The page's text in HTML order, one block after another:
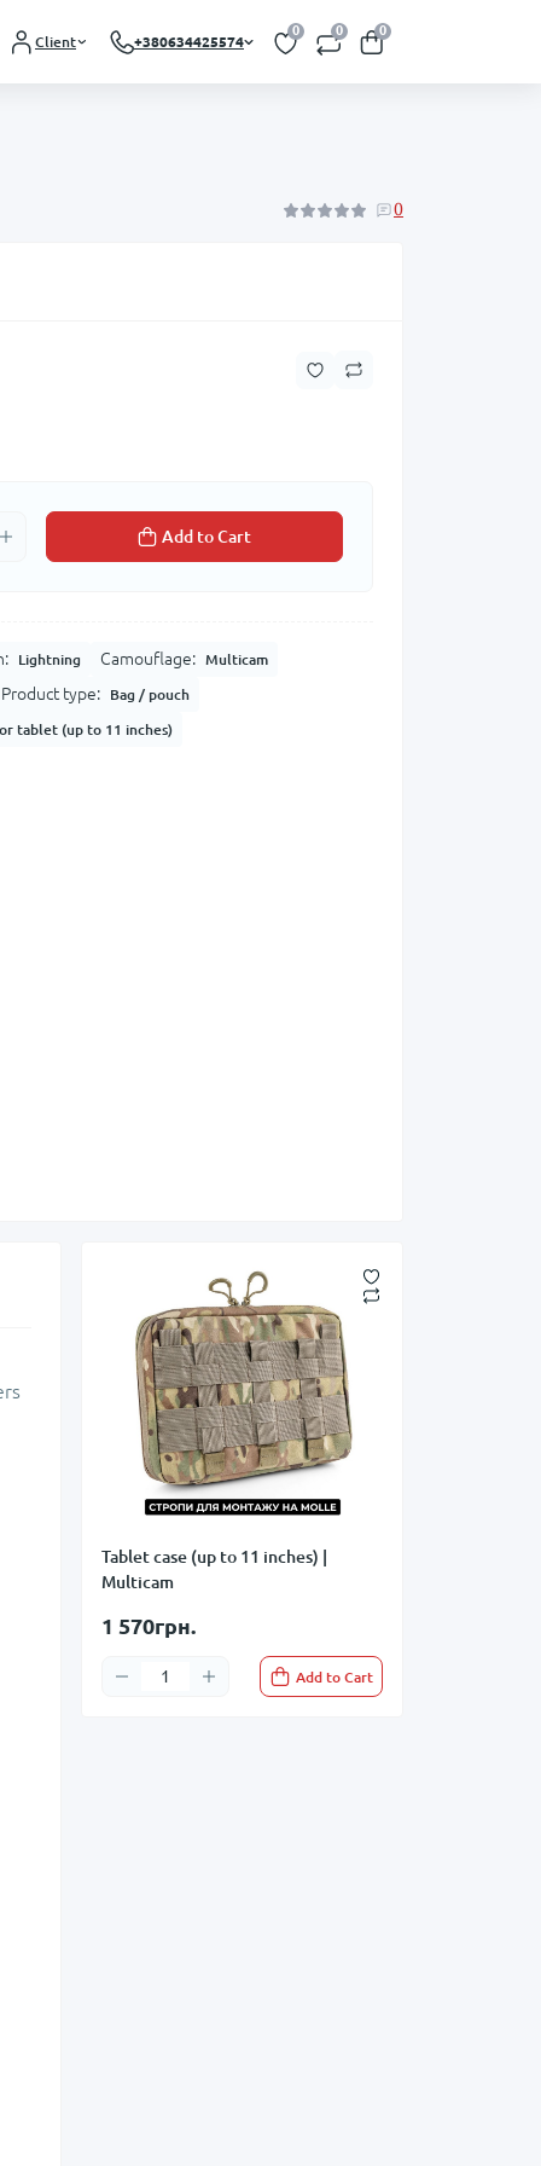
Client +380634425574
0 0 0
0
Add to Cart
Lightning Camouflage: Multicam
Product type: Bag / pouch
tablet (up to 11 inches)
Tablet case (up to 11 inches) |
Multicam
1 570грн.
Add to Cart